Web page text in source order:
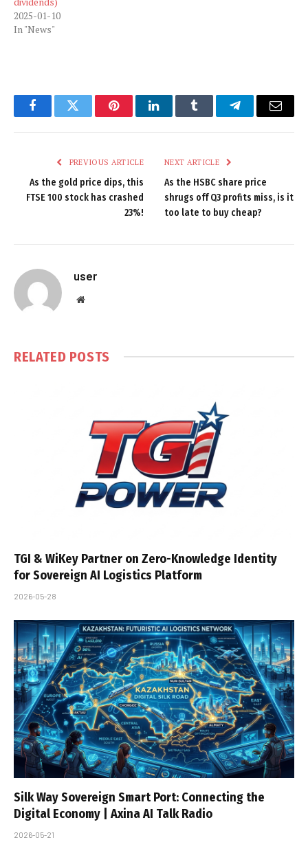
2025-01-10
In "News"
FacebookTwitter PinterestLinkedInTumblr TelegramEmail
PREVIOUS ARTICLE
As the gold price dips, this
FTSE 100 stock has crashed
23%!
NEXT ARTICLE
As the HSBC share price
shrugs off Q3 profits miss, is it
too late to buy cheap?
user
Website
RELATED POSTS
TGI & WiKey Partner on Zero-Knowledge Identity
for Sovereign AI Logistics Platform
2026-05-28
Silk Way Sovereign Smart Port: Connecting the
Digital Economy | Axina AI Talk Radio
2026-05-21